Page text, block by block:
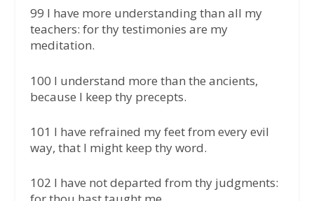
99 I have more understanding than all my
teachers: for thy testimonies are my
meditation.
100 I understand more than the ancients,
because I keep thy precepts.
101 I have refrained my feet from every evil
way, that I might keep thy word.
102 I have not departed from thy judgments: